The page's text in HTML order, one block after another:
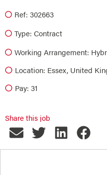
Ref: 302663
Type: Contract
Working Arrangement:
Location: Essex, United
Pay: 31
Share this job